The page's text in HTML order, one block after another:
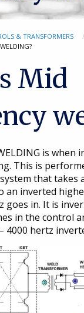
& TRANSFORMERS
Mid
is when
This is
that takes
an inverted
goes in. It is
in the control
4000 hertz